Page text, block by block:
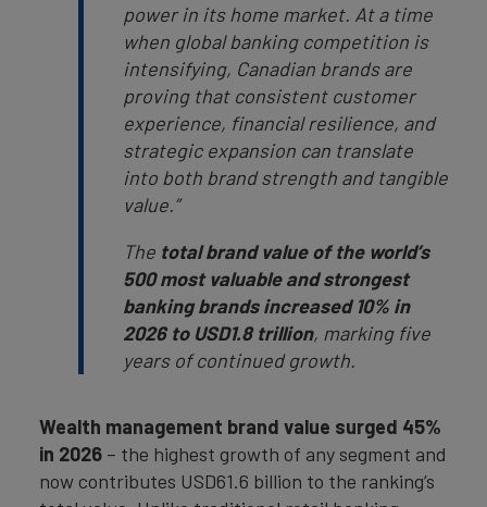
power in its home market. At a time
when global banking competition is
intensifying, Canadian brands are
proving that consistent customer
experience, financial resilience, and
strategic expansion can translate
into both brand strength and tangible
value.”
The total brand value of the world’s
500 most valuable and strongest
banking brands increased 10% in
2026 to USD1.8 trillion, marking five
years of continued growth.
Wealth management brand value surged 45%
in 2026 – the highest growth of any segment and
now contributes USD61.6 billion to the ranking’s